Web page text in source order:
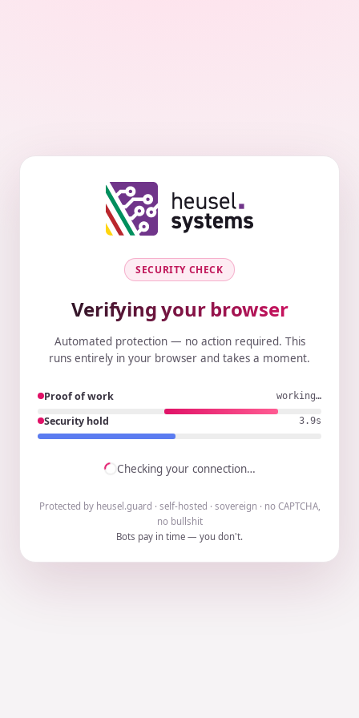
SECURITY CHECK
Verifying your browser
Automated protection — no action required. This
runs entirely in your browser and takes a moment.
Proof of work working…
Security hold 3.8s
Checking your connection…
Protected by heusel.guard · self-hosted · sovereign · no CAPTCHA,
no bullshit
Bots pay in time — you don't.